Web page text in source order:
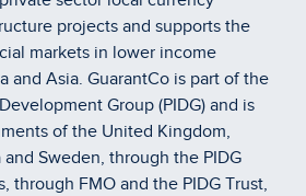
projects and supports the
markets in lower income
and Asia. GuarantCo is part of the
Group (PIDG) and is
of the United Kingdom,
Sweden, through the PIDG
through FMO and the PIDG Trust,